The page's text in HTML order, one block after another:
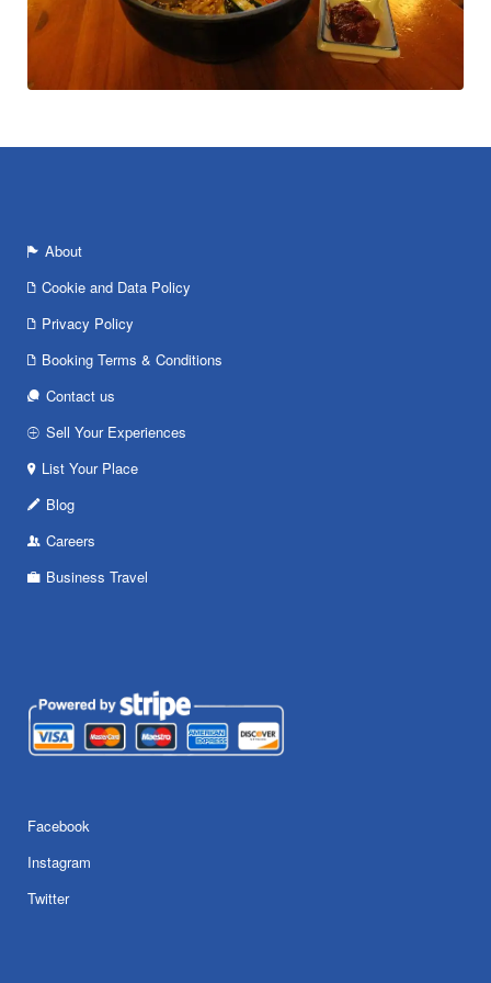
About
Cookie and Data Policy
Privacy Policy
Booking Terms & Conditions
Contact us
Sell Your Experiences
List Your Place
Blog
Careers
Business Travel
Facebook
Instagram
Twitter